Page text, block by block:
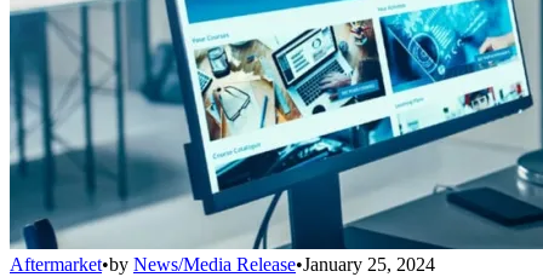
Aftermarket•by News/Media Release•January 25, 2024